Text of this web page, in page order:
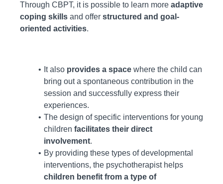
Through CBPT, it is possible to learn more adaptive
coping skills and offer structured and goal-
oriented activities.
It also provides a spacewhere the child can
bring out a spontaneous contribution in the
session and successfully express their
experiences.
The design of specific interventions for young
children facilitates their direct
involvement.
By providing these types of developmental
interventions, the psychotherapist helps
children benefit from a type of